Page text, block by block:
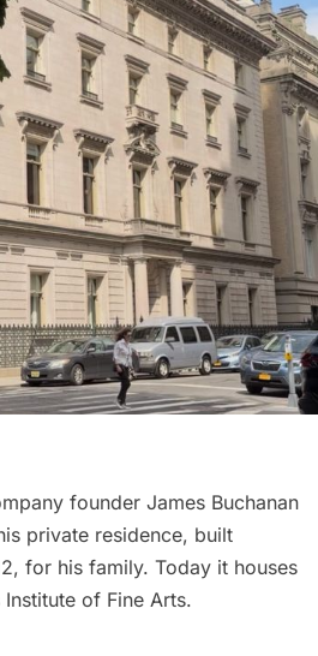
founder James Buchanan
private residence, built
for his family. Today it houses
of Fine Arts.